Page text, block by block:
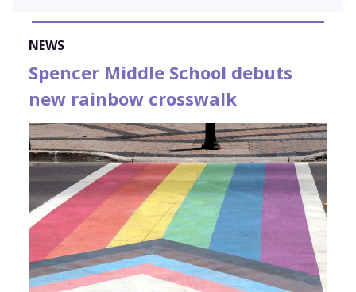
NEWS
Spencer Middle School debuts
new rainbow crosswalk